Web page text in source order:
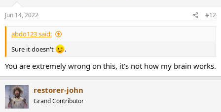
s
:
Jun 14, 2022 #12
abdo123 said:
Sure it doesn't
.
You are extremely wrong on this, it's not how my brain works.
restorer-john
Grand Contributor